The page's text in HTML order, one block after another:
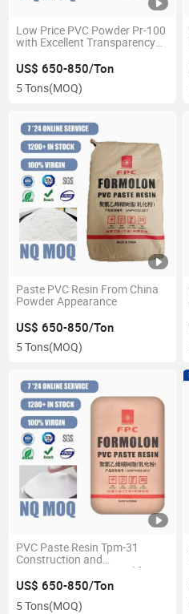
Low Price PVC Powder Pr-100
with Excellent Transparency
PVC Paste Resin
US$ 650-850/Ton
5 Tons(MOQ)
Paste PVC Resin From China
Powder Appearance
US$ 650-850/Ton
5 Tons(MOQ)
PVC Paste Resin Tpm-31
Construction and
Transportation Material for
Woodworking and Packing for
US$ 650-850/Ton
5 Tons(MOQ)